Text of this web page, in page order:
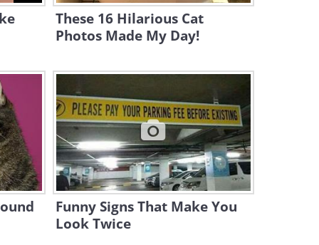
12:14
These 16 Hilarious Cat
Photos Made My Day!
Funny Signs That Make You
Look Twice